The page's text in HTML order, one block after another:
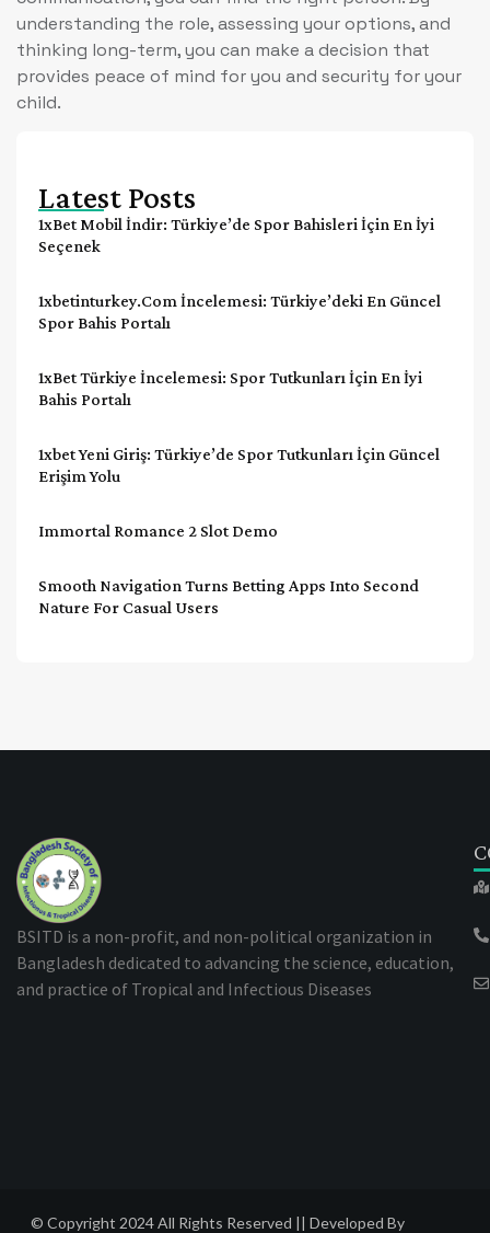
understanding the role, assessing your options, and
thinking long-term, you can make a decision that
provides peace of mind for you and security for your
child.
Latest Posts
1xBet Mobil İndir: Türkiye’de Spor Bahisleri İçin En İyi
Seçenek
1xbetinturkey.com İncelemesi: Türkiye’deki En Güncel
Spor Bahis Portalı
1xBet Türkiye İncelemesi: Spor Tutkunları İçin En İyi
Bahis Portalı
1xbet Yeni Giriş: Türkiye’de Spor Tutkunları İçin Güncel
Erişim Yolu
Immortal Romance 2 Slot Demo
Smooth Navigation Turns Betting Apps Into Second
Nature For Casual Users
BSITD is a non-profit, and non-political organization in
Bangladesh dedicated to advancing the science, education,
and practice of Tropical and Infectious Diseases
© Copyright 2024 All Rights Reserved || Developed By